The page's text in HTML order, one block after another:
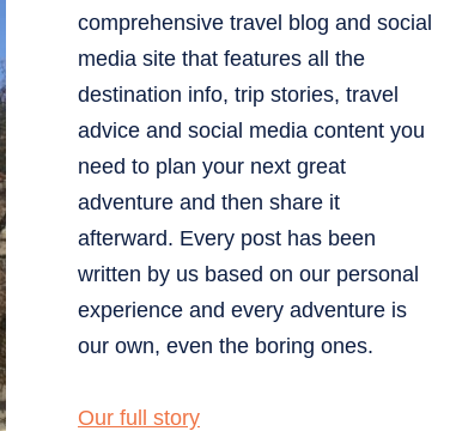
comprehensive travel blog and social
media site that features all the
destination info, trip stories, travel
advice and social media content you
need to plan your next great
adventure and then share it
afterward. Every post has been
written by us based on our personal
experience and every adventure is
our own, even the boring ones.
Our full story